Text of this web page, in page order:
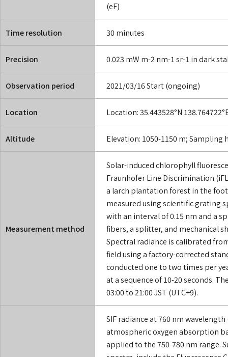
(eF)
Time resolution 30 minutes
Precision 0.023 mW m-2 nm-1 sr-1 in dark
Observation period 2021/03/16 Start (ongoing)
Location Location: 35.443528°N
Altitude Elevation: 1050-1150 m; Sampling
Measurement method
Solar-induced chlorophyll
Fraunhofer Line Discrimination
a larch plantation forest in the
measured using scientific grating
with an interval of 0.15 nm and a
fibers, a splitter, and mechanical
Spectral radiance is calibrated
field using a factory-corrected
conducted one to two times per
at a sequence of 10-20 seconds.
03:00 to 21:00 JST (UTC+9).
SIF radiance at 760 nm
atmospheric oxygen absorption
applied to the 750-780 nm range.